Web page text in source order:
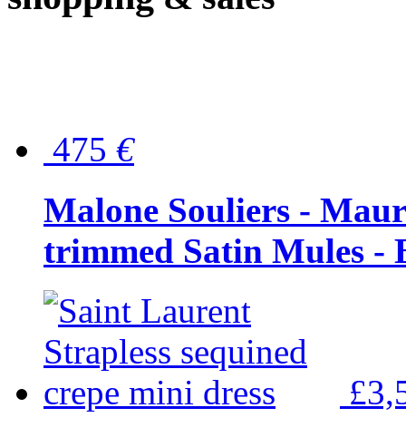
475 €
Malone Souliers -
trimmed Satin Mules -